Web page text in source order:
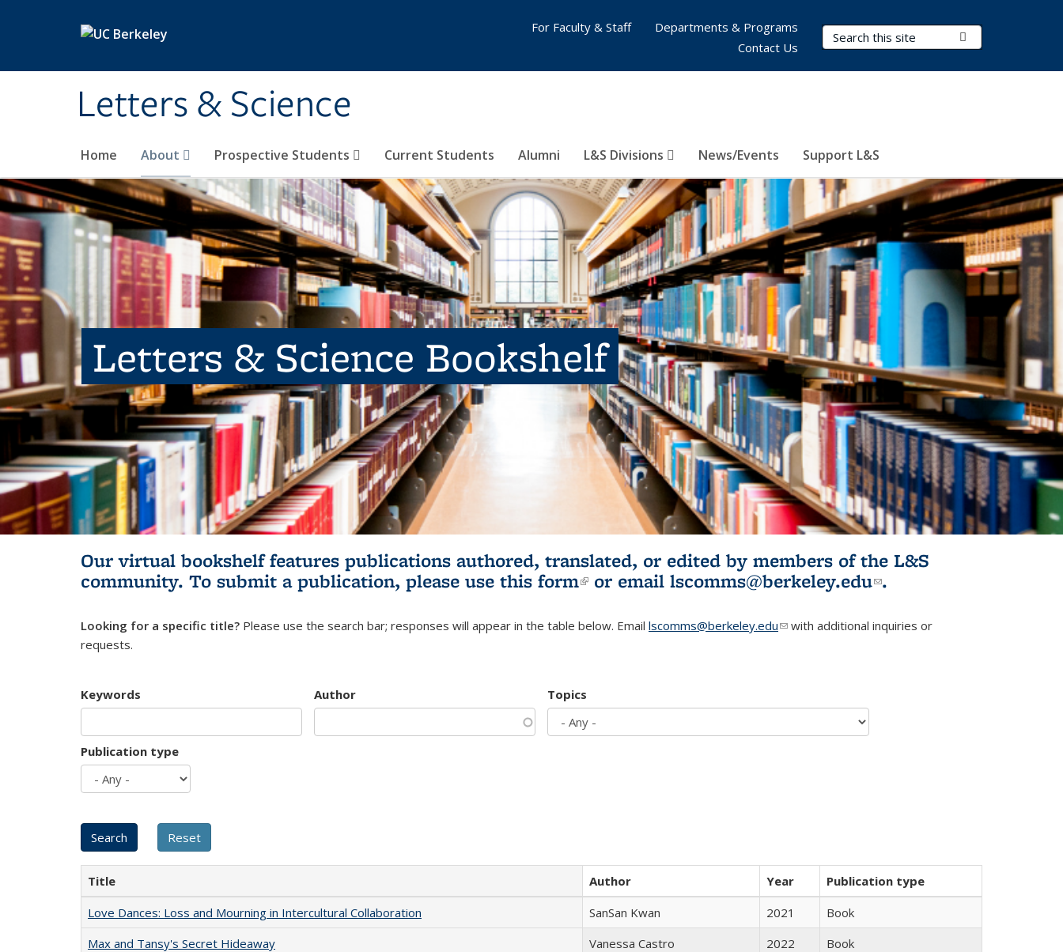
Letters & Science
Search Terms
Home About Prospective Students Current Students Alumni L&S Divisions News/Events Support L&S
For Faculty & Staff
Departments & Programs
Contact Us
Letters & Science Bookshelf
Our virtual bookshelf features publications authored, translated, or edited by members of the L&S
community. To submit a publication, please use this form(link is external)
or email lscomms@berkeley.edu(link sends e-
.
Looking for a specific title? Please use the search bar; responses will appear in the table below. Email lscomms@berkeley.edu(link sends e-mail)
with additional inquiries or
requests.
Keywords Author Topics
Publication type
Title Author Year
Publication type
Love Dances: Loss and Mourning in Intercultural Collaboration
SanSan Kwan 2021
Book
Max and Tansy's Secret Hideaway
Vanessa Castro 2022
Book